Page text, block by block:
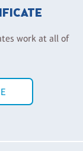
work at all of